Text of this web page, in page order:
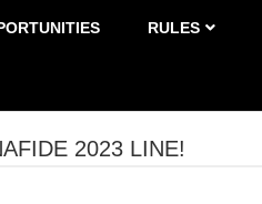
RULES
2023 LINE!